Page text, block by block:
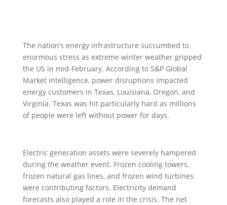
The nation’s energy infrastructure succumbed to
enormous stress as extreme winter weather gripped
the US in mid-February. According to S&P Global
Market Intelligence, power disruptions impacted
energy customers in Texas, Louisiana, Oregon, and
Virginia. Texas was hit particularly hard as millions
of people were left without power for days.
Electric generation assets were severely hampered
during the weather event. Frozen cooling towers,
frozen natural gas lines, and frozen wind turbines
were contributing factors. Electricity demand
forecasts also played a role in the crisis. The net